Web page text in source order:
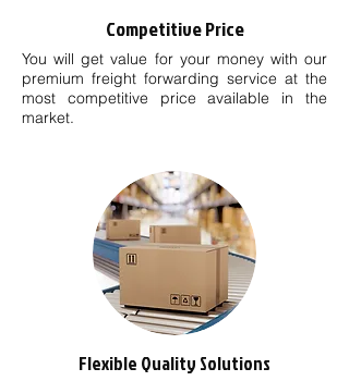
Competitive Price
You will get value for your money with our
premium freight forwarding service at the
most competitive price available in the
market.
Flexible Quality Solutions